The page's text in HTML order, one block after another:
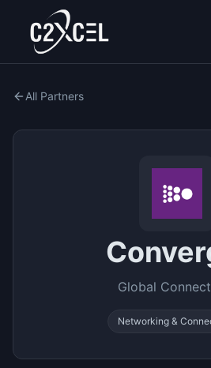
All Partners
Global
Networking &